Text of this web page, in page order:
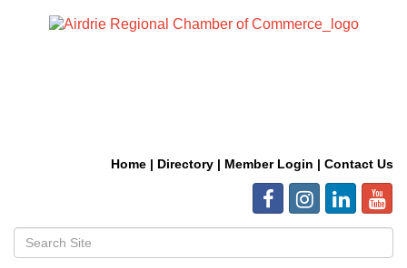
Home | Directory | Member Login | Contact Us